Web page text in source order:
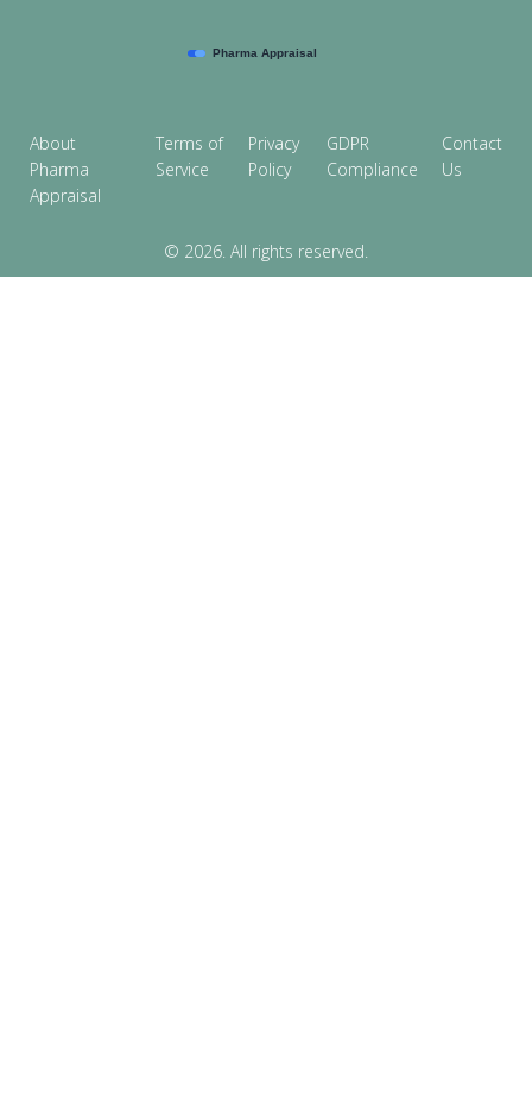
About
Pharma
Appraisal
Terms of
Service
Privacy
Policy
GDPR
Compliance
Contact
Us
© 2026. All rights reserved.